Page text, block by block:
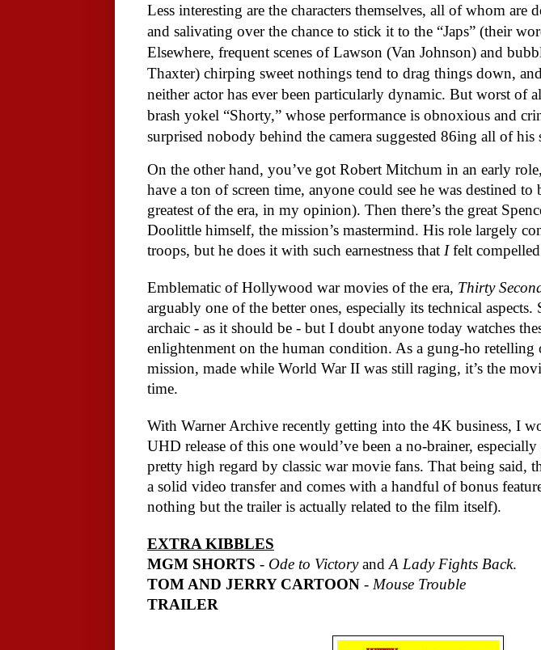
Less interesting are the characters themselves, all of whom are
and salivating over the chance to stick it to the “Japs” (their
Elsewhere, frequent scenes of Lawson (Van Johnson) and
Thaxter) chirping sweet nothings tend to drag things down,
neither actor has ever been particularly dynamic. But worst of
brash yokel “Shorty,” whose performance is obnoxious and
surprised nobody behind the camera suggested 86ing all of his
On the other hand, you’ve got Robert Mitchum in an early
have a ton of screen time, anyone could see he was destined to
greatest of the era, in my opinion). Then there’s the great
Doolittle himself, the mission’s mastermind. His role largely
troops, but he does it with such earnestness that I felt
Emblematic of Hollywood war movies of the era, Thirty
arguably one of the better ones, especially its technical aspects.
archaic - as it should be - but I doubt anyone today watches
enlightenment on the human condition. As a gung-ho
mission, made while World War II was still raging, it’s the
time.
With Warner Archive recently getting into the 4K business, I
UHD release of this one would’ve been a no-brainer,
pretty high regard by classic war movie fans. That being said,
a solid video transfer and comes with a handful of bonus
nothing but the trailer is actually related to the film itself).
EXTRA KIBBLES
MGM SHORTS - Ode to Victory and A Lady Fights Back.
TOM AND JERRY CARTOON - Mouse Trouble
TRAILER